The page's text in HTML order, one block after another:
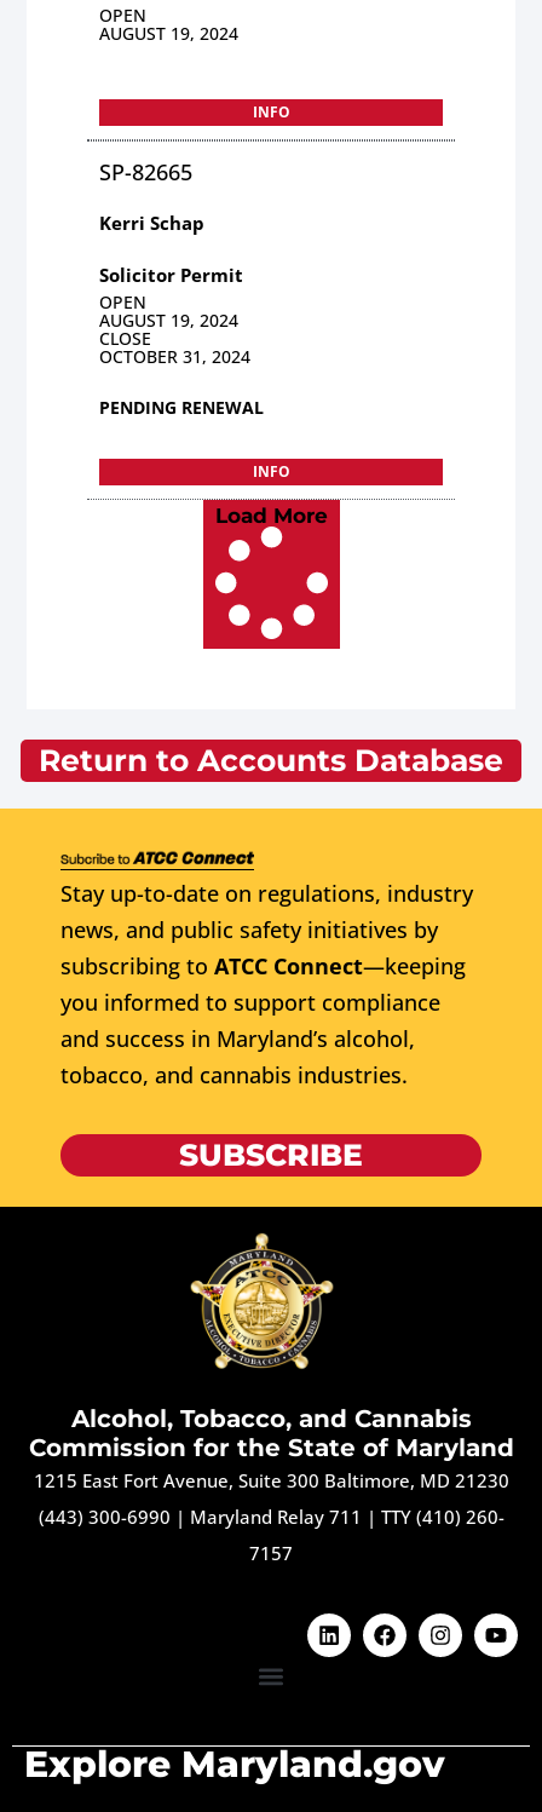
OPEN
AUGUST 19, 2024
INFO
SP-82665
Kerri Schap
Solicitor Permit
OPEN
AUGUST 19, 2024
CLOSE
OCTOBER 31, 2024
PENDING RENEWAL
INFO
Load More
Return to Accounts Database
Stay up-to-date on regulations, industry
news, and public safety initiatives by
subscribing to ATCC Connect—keeping
you informed to support compliance
and success in Maryland’s alcohol,
tobacco, and cannabis industries.
SUBSCRIBE
Alcohol, Tobacco, and Cannabis
Commission for the State of Maryland
1215 East Fort Avenue, Suite 300 Baltimore, MD 21230
(443) 300-6990 | Maryland Relay 711 | TTY (410) 260-
7157
Explore Maryland.gov